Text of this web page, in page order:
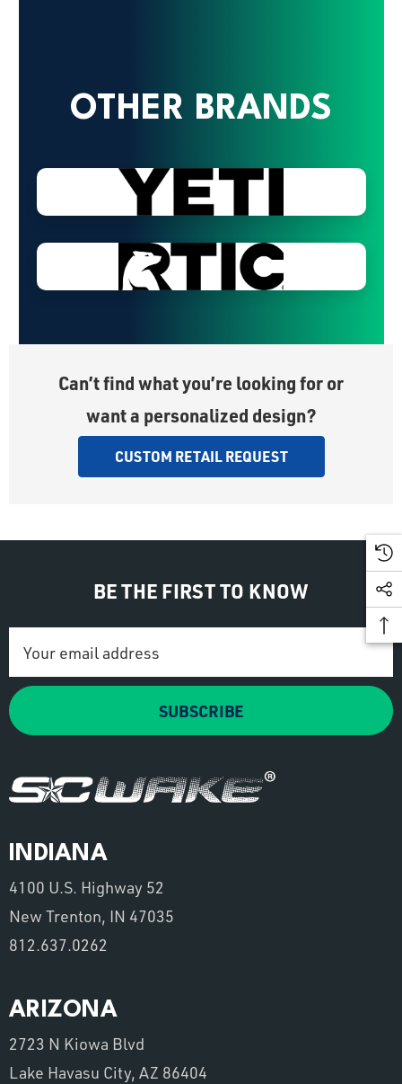
OTHER BRANDS
Can’t find what you’re looking for or
want a personalized design?
CUSTOM RETAIL REQUEST
BE THE FIRST TO KNOW
Address
SUBSCRIBE
INDIANA
4100 U.S. Highway 52
New Trenton, IN 47035
812.637.0262
ARIZONA
2723 N Kiowa Blvd
Lake Havasu City, AZ 86404